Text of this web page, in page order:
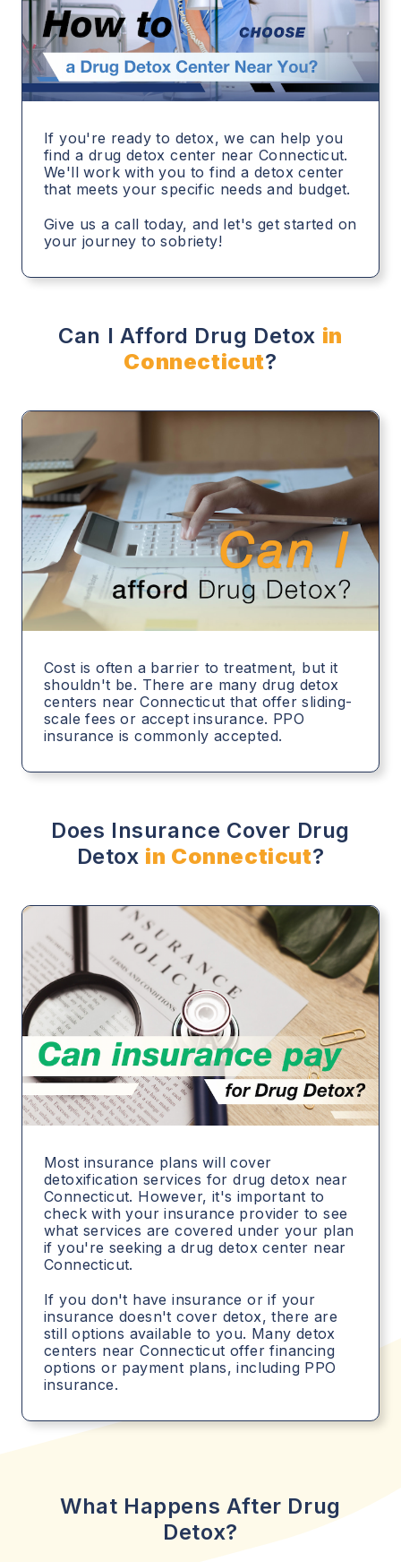
If you're ready to detox, we can help you
find a drug detox center near Connecticut.
We'll work with you to find a detox center
that meets your specific needs and budget.
Give us a call today, and let's get started on
your journey to sobriety!
Can I Afford Drug Detox in
Connecticut?
Cost is often a barrier to treatment, but it
shouldn't be. There are many drug detox
centers near Connecticut that offer sliding-
scale fees or accept insurance. PPO
insurance is commonly accepted.
Does Insurance Cover Drug
Detox in Connecticut?
Most insurance plans will cover
detoxification services for drug detox near
Connecticut. However, it's important to
check with your insurance provider to see
what services are covered under your plan
if you're seeking a drug detox center near
Connecticut.
If you don't have insurance or if your
insurance doesn't cover detox, there are
still options available to you. Many detox
centers near Connecticut offer financing
options or payment plans, including PPO
insurance.
What Happens After Drug
Detox?